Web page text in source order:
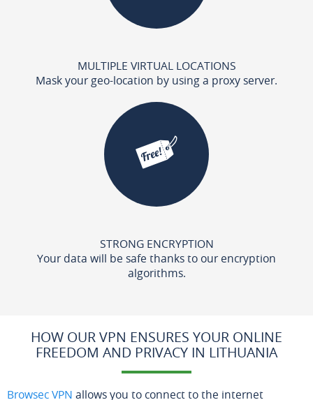
MULTIPLE VIRTUAL LOCATIONS
Mask your geo-location by using a proxy server.
STRONG ENCRYPTION
Your data will be safe thanks to our encryption
algorithms.
HOW OUR VPN ENSURES YOUR ONLINE
FREEDOM AND PRIVACY IN LITHUANIA
Browsec VPN allows you to connect to the internet